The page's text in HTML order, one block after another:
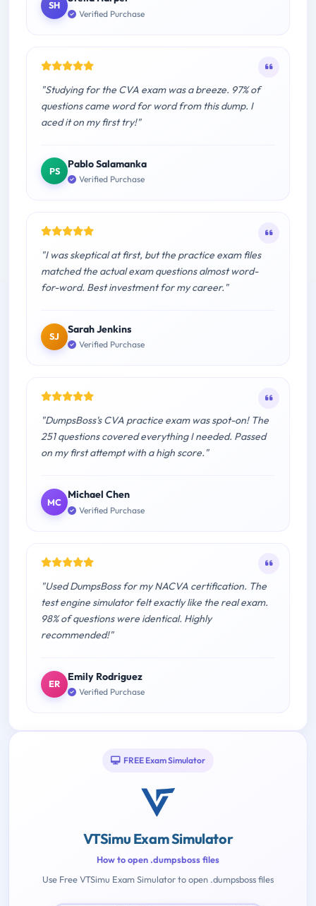
SH
Verified Purchase
"Studying for the CVA exam was a breeze. 97% of
questions came word for word from this dump. I
aced it on my first try!"
PS
Pablo Salamanka
Verified Purchase
"I was skeptical at first, but the practice exam files
matched the actual exam questions almost word-
for-word. Best investment for my career."
SJ
Sarah Jenkins
Verified Purchase
"DumpsBoss's CVA practice exam was spot-on! The
251 questions covered everything I needed. Passed
on my first attempt with a high score."
MC
Michael Chen
Verified Purchase
"Used DumpsBoss for my NACVA certification. The
test engine simulator felt exactly like the real exam.
98% of questions were identical. Highly
recommended!"
ER
Emily Rodriguez
Verified Purchase
FREE Exam Simulator
VTSimu Exam Simulator
How to open .dumpsboss files
Use Free VTSimu Exam Simulator to open .dumpsboss files